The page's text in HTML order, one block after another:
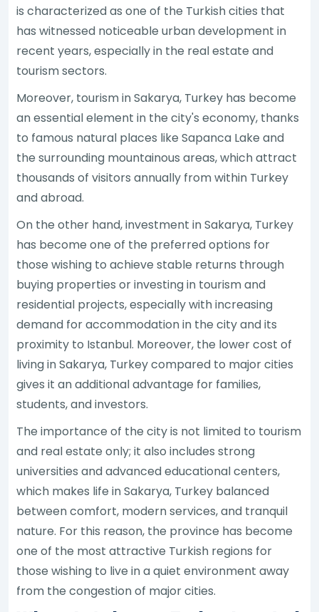
is characterized as one of the Turkish cities that
has witnessed noticeable urban development in
recent years, especially in the real estate and
tourism sectors.
Moreover, tourism in Sakarya, Turkey has become
an essential element in the city's economy, thanks
to famous natural places like Sapanca Lake and
the surrounding mountainous areas, which attract
thousands of visitors annually from within Turkey
and abroad.
On the other hand, investment in Sakarya, Turkey
has become one of the preferred options for
those wishing to achieve stable returns through
buying properties or investing in tourism and
residential projects, especially with increasing
demand for accommodation in the city and its
proximity to Istanbul. Moreover, the lower cost of
living in Sakarya, Turkey compared to major cities
gives it an additional advantage for families,
students, and investors.
The importance of the city is not limited to tourism
and real estate only; it also includes strong
universities and advanced educational centers,
which makes life in Sakarya, Turkey balanced
between comfort, modern services, and tranquil
nature. For this reason, the province has become
one of the most attractive Turkish regions for
those wishing to live in a quiet environment away
from the congestion of major cities.